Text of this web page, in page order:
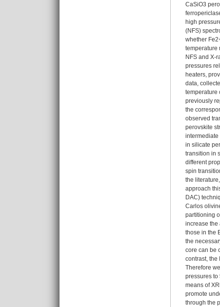
CaSiO3
high
(NFS)
whether
temperature
NFS and X-
pressures
heaters,
data,
temperature
previously
the
observed
perovskite
intermediate
in silicate
transition in
different
spin
the
approach
DAC)
Carlos
partitioning
increase the
those in the
the
core can be
contrast, the
Therefore
pressures to
means of
promote
through the